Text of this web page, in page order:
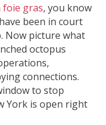
foie gras, you know
been in court
Now picture what
octopus
connections.
to stop
York is open right